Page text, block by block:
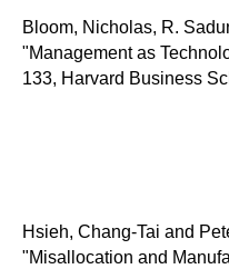
Bloom, Nicholas, R.
"Management as
133, Harvard Business
Hsieh, Chang-Tai and
"Misallocation and